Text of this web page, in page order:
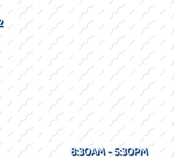
8:30AM - 5:30PM